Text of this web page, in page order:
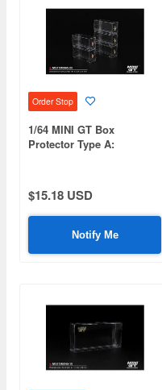
Order Stop
1/64 MINI GT Box
Protector Type A:
$15.18 USD
Notify Me